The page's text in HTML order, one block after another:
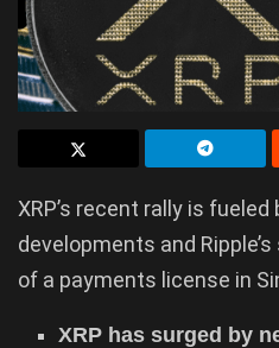
XRP’s recent rally is
developments and
of a payments license in
XRP has surged by